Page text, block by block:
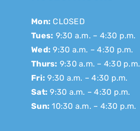
Mon: CLOSED
Tues: 9:30 a.m. – 4:30 p.m.
Wed: 9:30 a.m. – 4:30 p.m.
Thurs: 9:30 a.m. – 4:30 p.m.
Fri: 9:30 a.m. – 4:30 p.m.
Sat: 9:30 a.m. – 4:30 p.m.
Sun: 10:30 a.m. – 4:30 p.m.